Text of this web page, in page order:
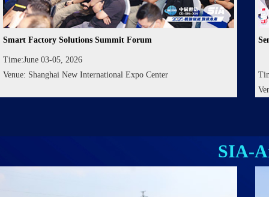
Smart Factory Solutions Summit Forum
Time:June 03-05, 2026
Venue: Shanghai New International Expo Center
SIA-